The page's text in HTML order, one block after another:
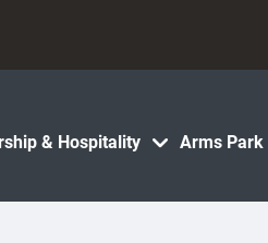
& Hospitality Arms Park